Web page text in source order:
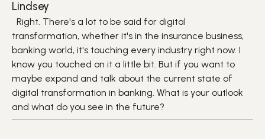
Lindsey
Right. There's a lot to be said for digital
transformation, whether it's in the insurance business,
banking world, it's touching every industry right now. I
know you touched on it a little bit. But if you want to
maybe expand and talk about the current state of
digital transformation in banking. What is your outlook
and what do you see in the future?